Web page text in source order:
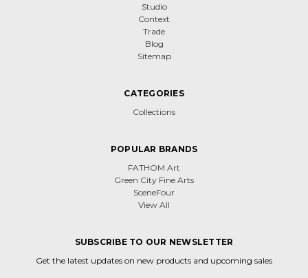
Studio
Context
Trade
Blog
Sitemap
CATEGORIES
Collections
POPULAR BRANDS
FATHOM Art
Green City Fine Arts
SceneFour
View All
SUBSCRIBE TO OUR NEWSLETTER
Get the latest updates on new products and upcoming sales